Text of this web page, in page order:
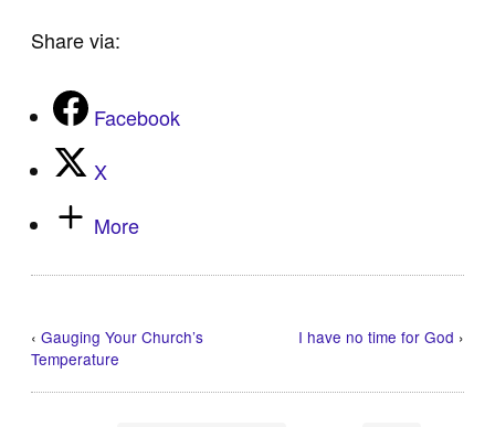
Share via:
Facebook
X
More
‹Gauging Your Church’s
Temperature
I have no time for God ›